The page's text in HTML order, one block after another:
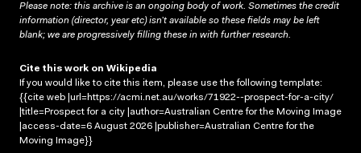
Please note: this archive is an ongoing body of work. Sometimes the credit
information (director, year etc) isn’t available so these fields may be left
blank; we are progressively filling these in with further research.
Cite this work on Wikipedia
If you would like to cite this item, please use the following template:
{{cite web |url=https://acmi.net.au/works/71922--prospect-for-a-city/
|title=Prospect for a city |author=Australian Centre for the Moving Image
|access-date=6 August 2026 |publisher=Australian Centre for the
Moving Image}}